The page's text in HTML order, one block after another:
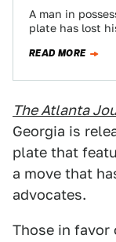
A man in
plate has lost
READ MORE
The Atlanta
Georgia is
plate that
a move that
advocates.
Those in favor